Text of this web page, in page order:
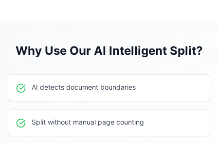
Why Use Our AI Intelligent Split?
AI detects document boundaries
Split without manual page counting